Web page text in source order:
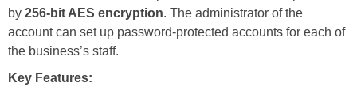
by 256-bit AES encryption. The administrator of the
account can set up password-protected accounts for each of
the business’s staff.
Key Features: